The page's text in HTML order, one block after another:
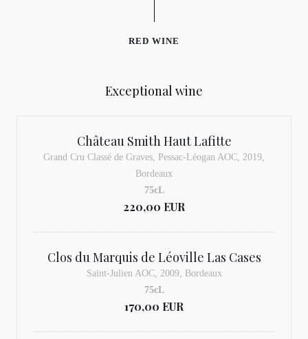
RED WINE
Exceptional wine
Château Smith Haut Lafitte
Grand Cru Classé de Graves, Pessac-Léogan AOC, 2019,
Bordeaux
220,00 EUR
75cL
Clos du Marquis de Léoville Las Cases
Saint-Julien AOC, 2009, Bordeaux
170,00 EUR
75cL